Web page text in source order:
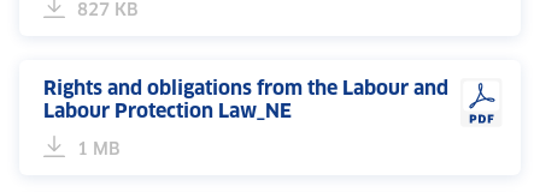
827 KB
Rights and obligations from the Labour and
Labour Protection Law_NE
1 MB